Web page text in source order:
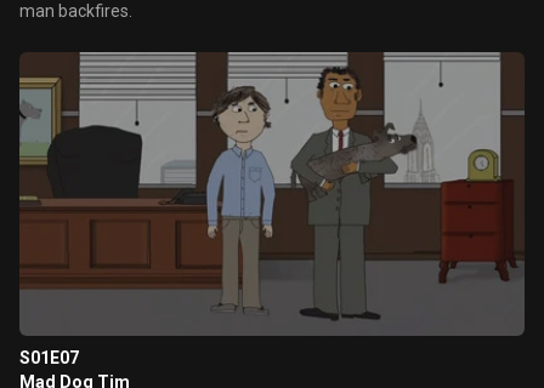
man backfires.
S01E07
Mad Dog Tim